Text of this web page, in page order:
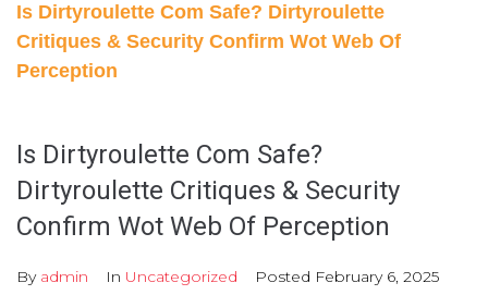
Is Dirtyroulette Com Safe? Dirtyroulette
Critiques & Security Confirm Wot Web Of
Perception
Is Dirtyroulette Com Safe?
Dirtyroulette Critiques & Security
Confirm Wot Web Of Perception
By admin In Uncategorized Posted February 6, 2025